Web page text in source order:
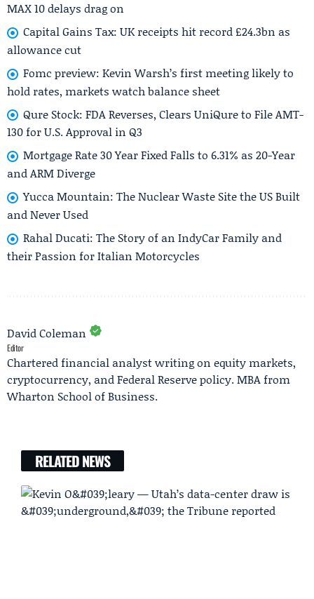
MAX 10 delays drag on
Capital Gains Tax: UK receipts hit record £24.3bn as
allowance cut
Fomc preview: Kevin Warsh’s first meeting likely to
hold rates, markets watch balance sheet
Qure Stock: FDA Reverses, Clears UniQure to File AMT-
130 for U.S. Approval in Q3
Mortgage Rate 30 Year Fixed Falls to 6.31% as 20-Year
and ARM Diverge
Yucca Mountain: The Nuclear Waste Site the US Built
and Never Used
Rahal Ducati: The Story of an IndyCar Family and
their Passion for Italian Motorcycles
David Coleman
Editor
Chartered financial analyst writing on equity markets,
cryptocurrency, and Federal Reserve policy. MBA from
Wharton School of Business.
RELATED NEWS